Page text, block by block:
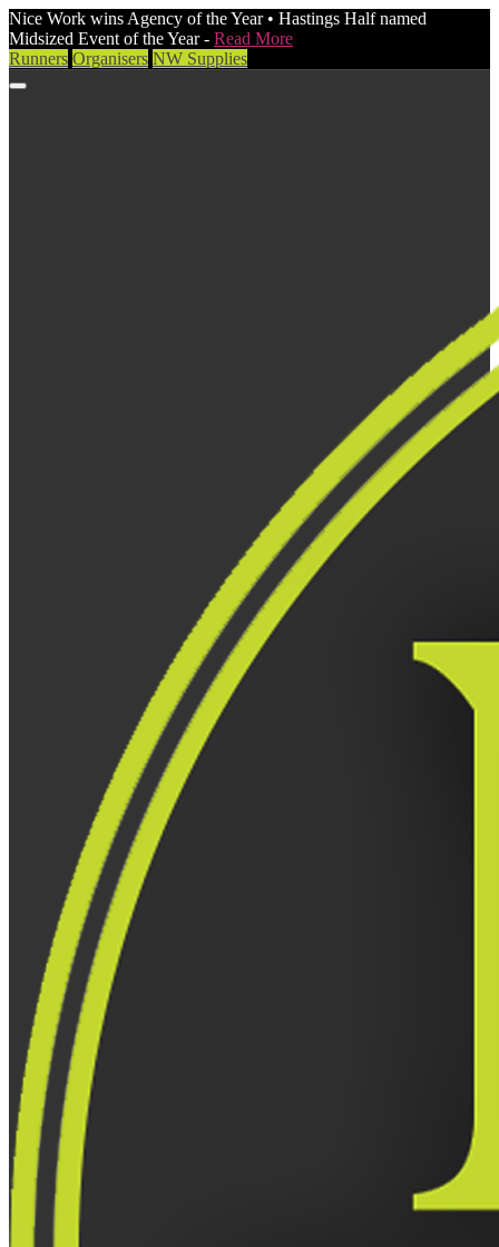
Nice Work wins Agency of the Year • Hastings Half named
Midsized Event of the Year - Read More
Runners Organisers NW Supplies